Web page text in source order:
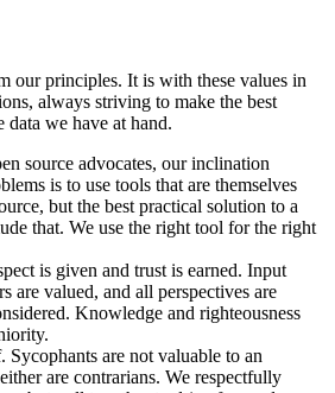
our principles. It is with these values in
always striving to make the best
we have at hand.
source advocates, our inclination
is to use tools that are themselves
but the best practical solution to a
that. We use the right tool for the right
is given and trust is earned. Input
are valued, and all perspectives are
Knowledge and righteousness
Sycophants are not valuable to an
are contrarians. We respectfully